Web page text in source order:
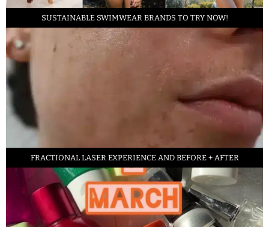
SUSTAINABLE SWIMWEAR BRANDS TO TRY NOW!
FRACTIONAL LASER EXPERIENCE AND BEFORE + AFTER